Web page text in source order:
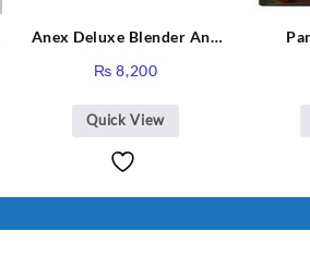
Anex Deluxe Blender And
₨ 8,200
Quick View